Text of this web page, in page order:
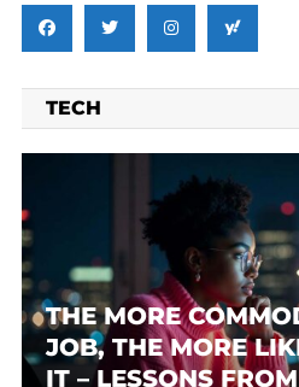
TECH
THE MORE
JOB, THE MORE
IT – LESSONS